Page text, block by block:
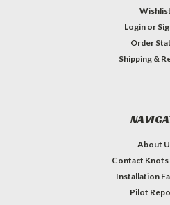
Wishlist
Login or
Order
Shipping &
About
Contact Knots
Installation
Pilot